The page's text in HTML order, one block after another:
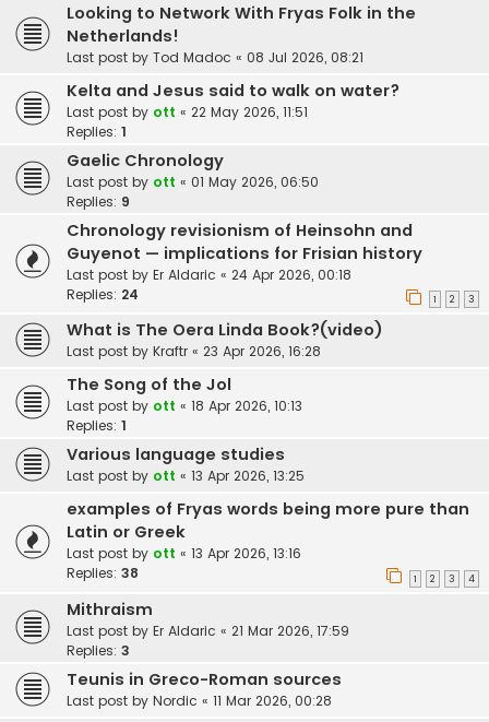
Looking to Network With Fryas Folk in the
Netherlands!
Last post by Tod Madoc « 08 Jul 2026, 08:21
Kelta and Jesus said to walk on water?
Last post by ott « 22 May 2026, 11:51
Replies: 1
Gaelic Chronology
Last post by ott « 01 May 2026, 06:50
Replies: 9
Chronology revisionism of Heinsohn and
Guyenot — implications for Frisian history
Last post by Er Aldaric « 24 Apr 2026, 00:18
Replies: 24 1 2 3
What is The Oera Linda Book?(video)
Last post by Kraftr « 23 Apr 2026, 16:28
The Song of the Jol
Last post by ott « 18 Apr 2026, 10:13
Replies: 1
Various language studies
Last post by ott « 13 Apr 2026, 13:25
examples of Fryas words being more pure than
Latin or Greek
Last post by ott « 13 Apr 2026, 13:16
Replies: 38 1 2 3 4
Mithraism
Last post by Er Aldaric « 21 Mar 2026, 17:59
Replies: 3
Teunis in Greco-Roman sources
Last post by Nordic « 11 Mar 2026, 00:28